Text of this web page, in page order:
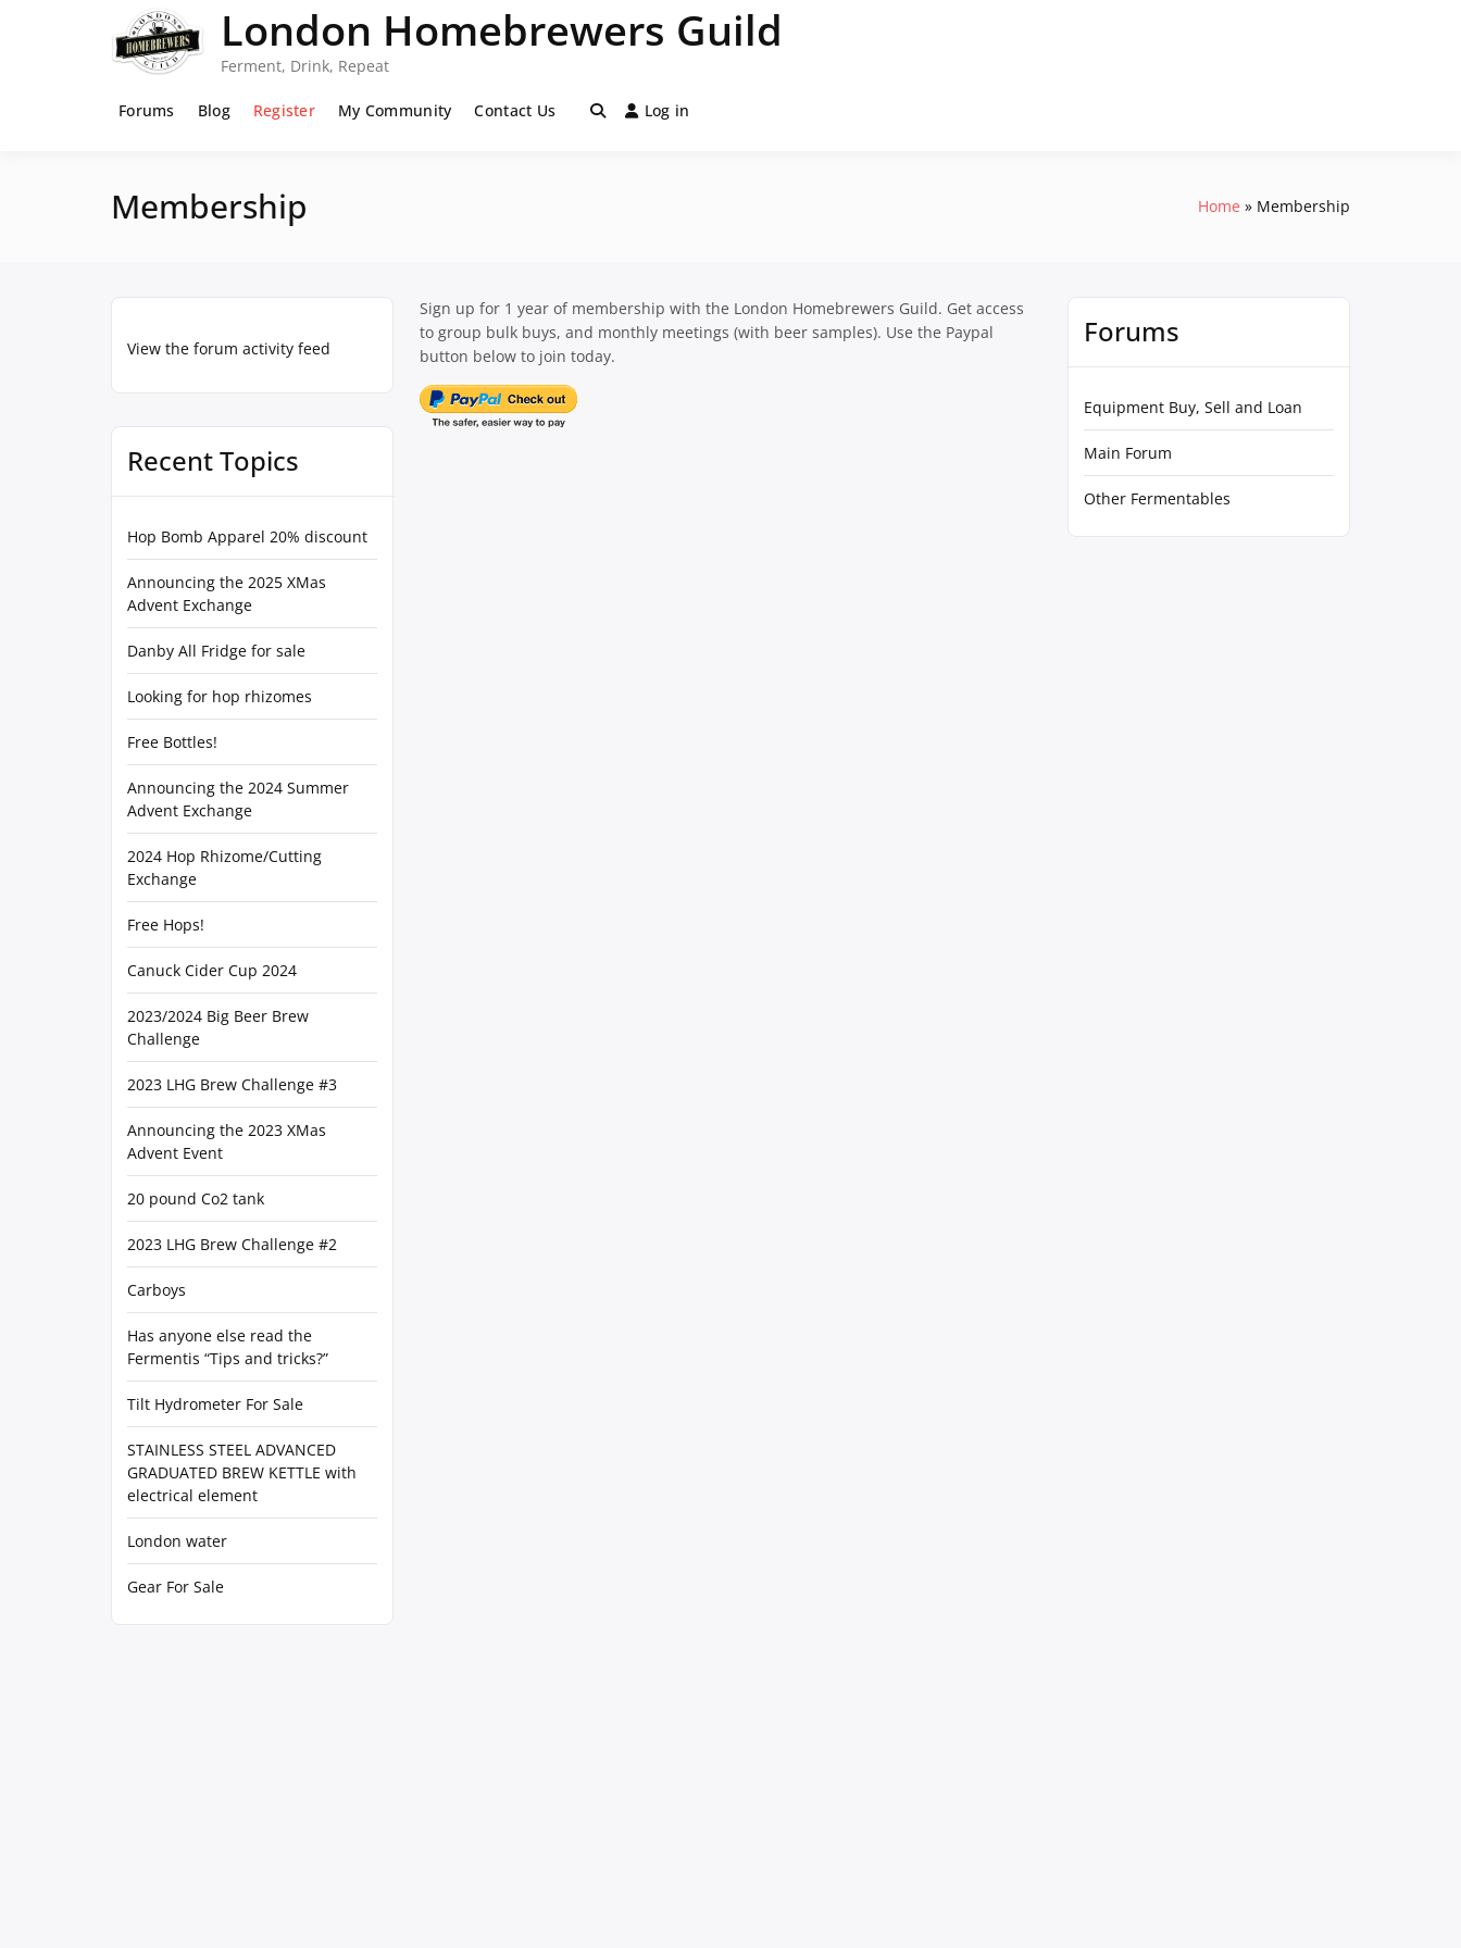
London Homebrewers Guild
Ferment, Drink, Repeat
Forums Blog Register My Community Contact Us Log in
Membership Home Membership
View the forum activity feed
Recent Topics
Hop Bomb Apparel 20% discount
Announcing the 2025 XMas
Advent Exchange
Danby All Fridge for sale
Looking for hop rhizomes
Free Bottles!
Announcing the 2024 Summer
Advent Exchange
2024 Hop Rhizome/Cutting
Exchange
Free Hops!
Canuck Cider Cup 2024
2023/2024 Big Beer Brew
Challenge
2023 LHG Brew Challenge #3
Announcing the 2023 XMas
Advent Event
20 pound Co2 tank
2023 LHG Brew Challenge #2
Carboys
Has anyone else read the
Fermentis “Tips and tricks?”
Tilt Hydrometer For Sale
STAINLESS STEEL ADVANCED
GRADUATED BREW KETTLE with
electrical element
London water
Gear For Sale
Sign up for 1 year of membership with the London Homebrewers Guild. Get access
to group bulk buys, and monthly meetings (with beer samples). Use the Paypal
button below to join today.
Forums
Equipment Buy, Sell and Loan
Main Forum
Other Fermentables